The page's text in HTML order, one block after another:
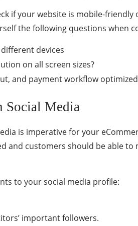
if your website is mobile-
the following questions when
devices
on all screen sizes?
and payment workflow
Social Media
is imperative for your
and customers should be able to
to your social media profile:
important followers.